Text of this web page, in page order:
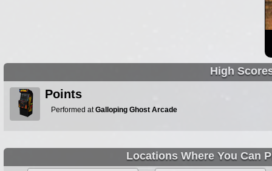
High
Points
Performed atGalloping Ghost Arcade
Locations Where You Can